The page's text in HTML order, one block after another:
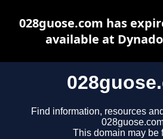
Find information, resources
This domain may be
028guose.com has
available at